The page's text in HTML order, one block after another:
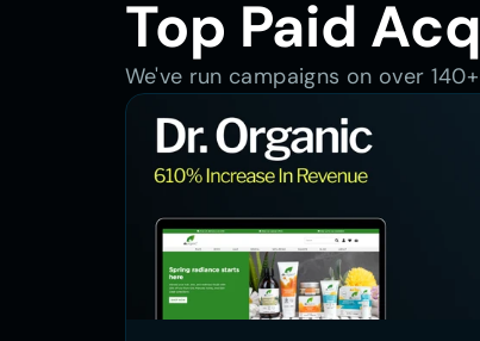
Top Paid
We've run campaigns on over